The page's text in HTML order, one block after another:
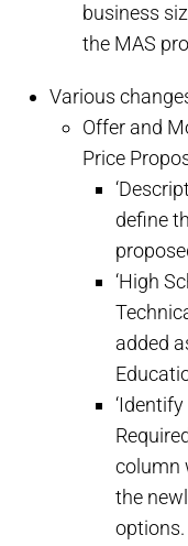
business
the MAS
Various
Offer and
Price
define
‘High
added
column
the
options.